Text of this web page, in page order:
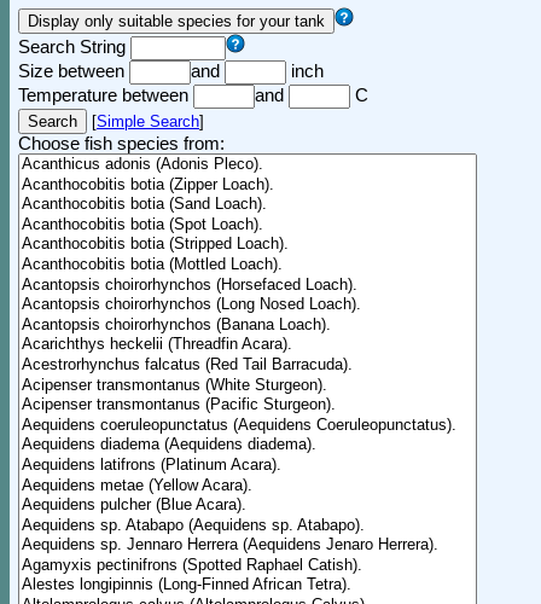
Search String
Size between
and
inch
Temperature between
and C
[Simple Search]
Choose fish species from: